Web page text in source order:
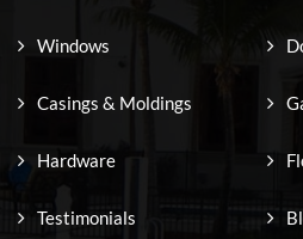
Windows
Casings & Moldings
Hardware
Testimonials